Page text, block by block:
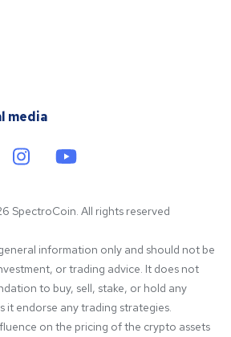
media
SpectroCoin. All rights reserved
information only and should not be
or trading advice. It does not
to buy, sell, stake, or hold any
it endorse any trading strategies.
on the pricing of the crypto assets